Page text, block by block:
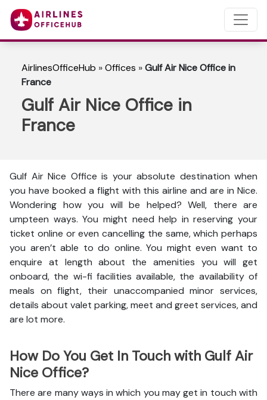
AirlinesOfficeHub »Offices »Gulf Air Nice Office in
France
Gulf Air Nice Office in
France
Gulf Air Nice Office is your absolute destination when
you have booked a flight with this airline and are in Nice.
Wondering how you will be helped? Well, there are
umpteen ways. You might need help in reserving your
ticket online or even cancelling the same, which perhaps
you aren’t able to do online. You might even want to
enquire at length about the amenities you will get
onboard, the wi-fi facilities available, the availability of
meals on flight, their unaccompanied minor services,
details about valet parking, meet and greet services, and
are lot more.
How Do You Get In Touch with Gulf Air
Nice Office?
There are many ways in which you may get in touch with